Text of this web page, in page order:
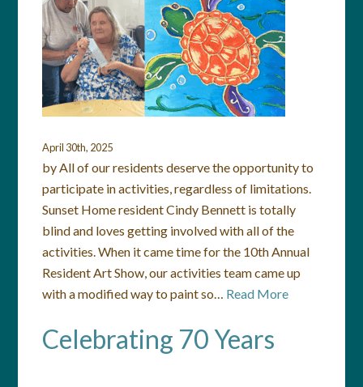
April 30th, 2025
by All of our residents deserve the opportunity to
participate in activities, regardless of limitations.
Sunset Home resident Cindy Bennett is totally
blind and loves getting involved with all of the
activities. When it came time for the 10th Annual
Resident Art Show, our activities team came up
with a modified way to paint so… Read More
Celebrating 70 Years